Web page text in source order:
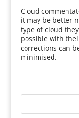
Cloud
it may be better
type of cloud
possible with
corrections can
minimised.